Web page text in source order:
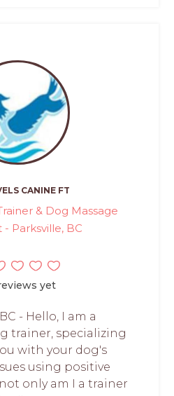
CANINE FT
& Dog Massage
- Parksville, BC
yet
- Hello, I am a
trainer, specializing
with your dog's
using positive
only am I a trainer